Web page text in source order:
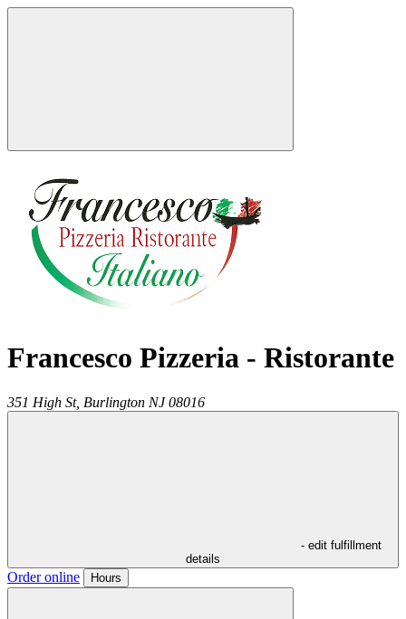
Francesco Pizzeria - Ristorante
351 High St, Burlington NJ 08016
- edit fulfillment
details
Order online Hours